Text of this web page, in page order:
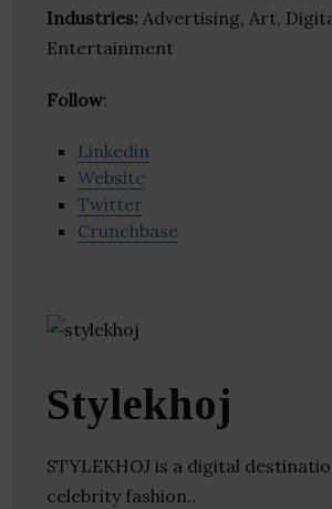
Industries: Advertising, Art,
Entertainment
Follow:
Linkedin
Website
Twitter
Crunchbase
Stylekhoj
STYLEKHOJ is a digital
celebrity fashion..